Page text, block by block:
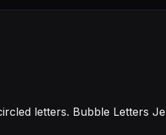
letters. Bubble Letters